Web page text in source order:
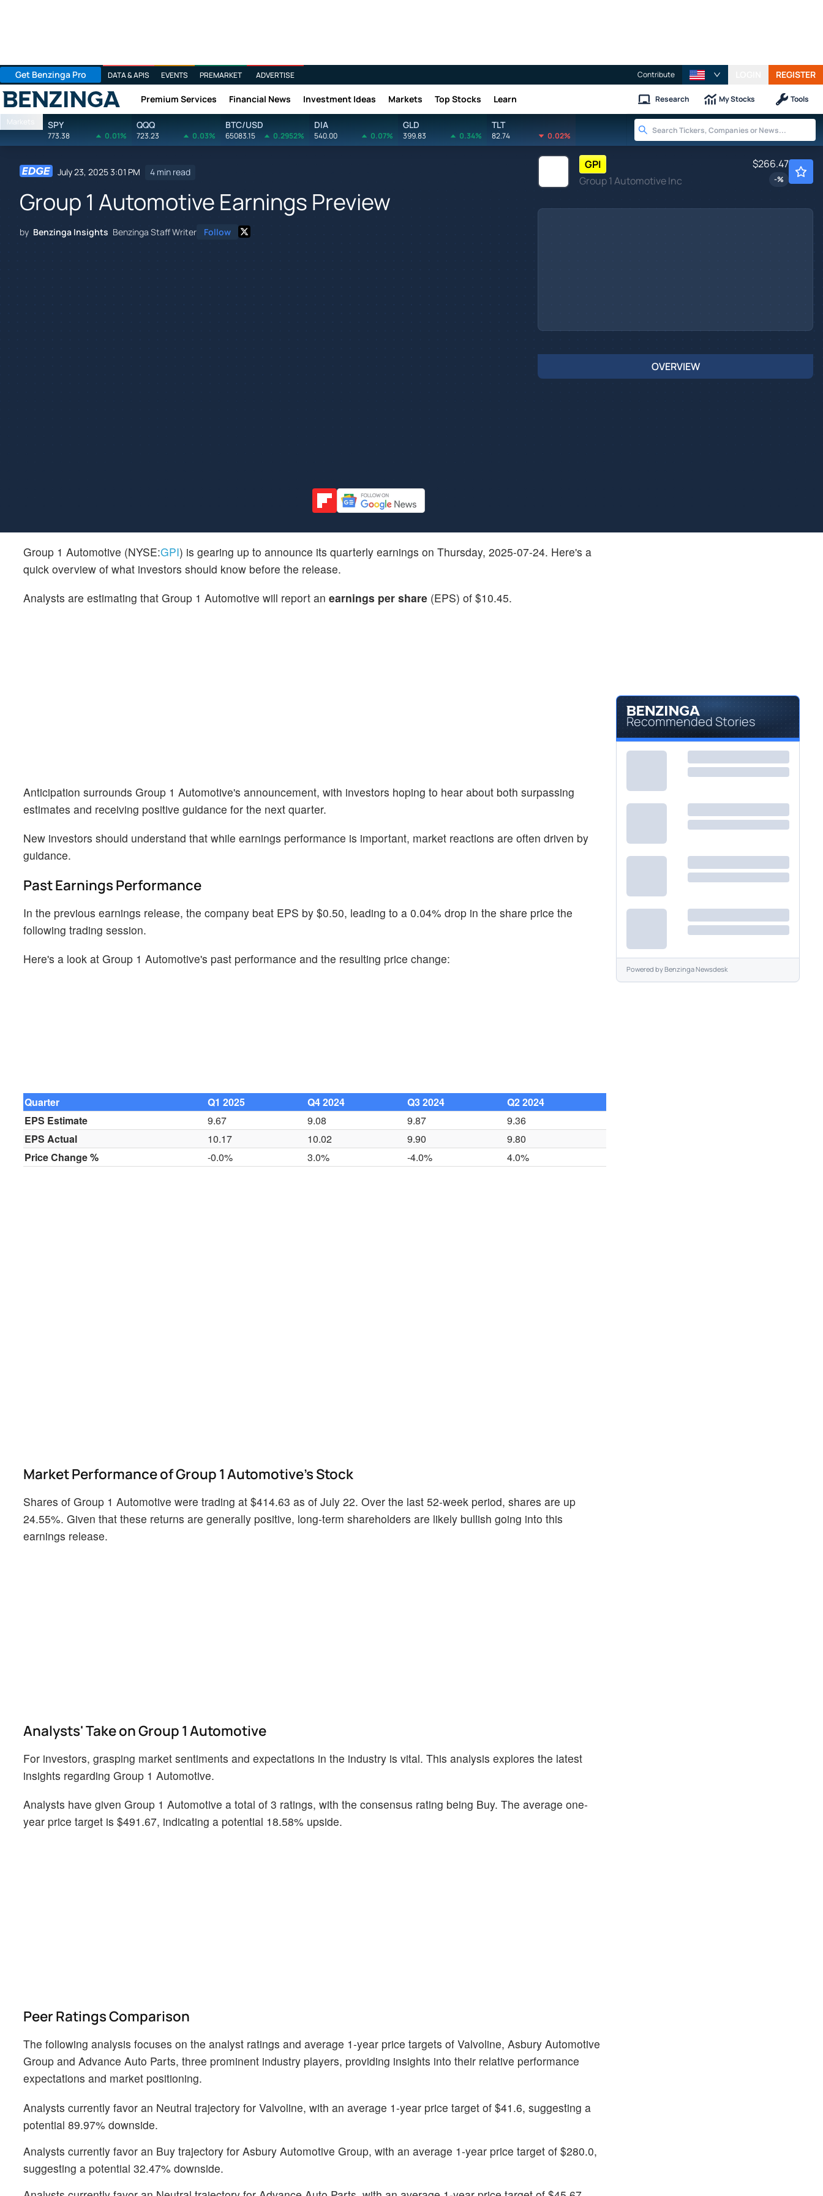
Get Benzinga Pro DATA & APIS EVENTS PREMARKET ADVERTISE Contribute REGISTER
Benzinga Premium Services Financial News Investment Ideas Markets Top Stocks Learn Research My Stocks Tools
Markets SPY
773.38 0.01%
QQQ
723.23 0.03%
BTC/USD
65083.15 0.2952%
DIA
540.00 0.07%
GLD
399.83 0.34%
TLT
82.74 0.02%
July 23, 2025 3:01 PM 4 min read
Group 1 Automotive Earnings Preview
by Benzinga Insights Benzinga Staff Writer Follow
GPI
Group 1 Automotive Inc
$266.47
-%
OVERVIEW
Group 1 Automotive (NYSE:GPI) is gearing up to announce its quarterly earnings on Thursday, 2025-07-24. Here's a
quick overview of what investors should know before the release.
Analysts are estimating that Group 1 Automotive will report an earnings per share (EPS) of $10.45.
Anticipation surrounds Group 1 Automotive's announcement, with investors hoping to hear about both surpassing
estimates and receiving positive guidance for the next quarter.
New investors should understand that while earnings performance is important, market reactions are often driven by
guidance.
Past Earnings Performance
In the previous earnings release, the company beat EPS by $0.50, leading to a 0.04% drop in the share price the
following trading session.
Here's a look at Group 1 Automotive's past performance and the resulting price change:
Quarter Q1 2025 Q4 2024 Q3 2024
Q2 2024
EPS Estimate
9.67 9.08 9.87
9.36
EPS Actual
10.17 10.02 9.90
9.80
Price Change %
-0.0% 3.0% -4.0% 4.0%
Market Performance of Group 1 Automotive's Stock
Shares of Group 1 Automotive were trading at $414.63 as of July 22. Over the last 52-week period, shares are up
24.55%. Given that these returns are generally positive, long-term shareholders are likely bullish going into this
earnings release.
Analysts' Take on Group 1 Automotive
For investors, grasping market sentiments and expectations in the industry is vital. This analysis explores the latest
insights regarding Group 1 Automotive.
Analysts have given Group 1 Automotive a total of 3 ratings, with the consensus rating being Buy. The average one-
year price target is $491.67, indicating a potential 18.58% upside.
Peer Ratings Comparison
The following analysis focuses on the analyst ratings and average 1-year price targets of Valvoline, Asbury Automotive
Group and Advance Auto Parts, three prominent industry players, providing insights into their relative performance
expectations and market positioning.
Analysts currently favor an Neutral trajectory for Valvoline, with an average 1-year price target of $41.6, suggesting a
potential 89.97% downside.
Analysts currently favor an Buy trajectory for Asbury Automotive Group, with an average 1-year price target of $280.0,
suggesting a potential 32.47% downside.
Recommended Stories
Powered byBenzinga Newsdesk